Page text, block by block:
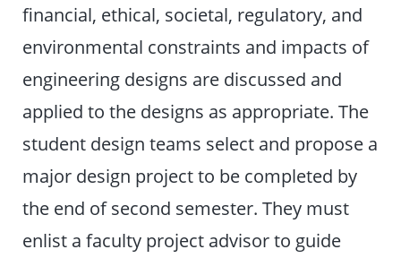
financial, ethical, societal, regulatory, and
environmental constraints and impacts of
engineering designs are discussed and
applied to the designs as appropriate. The
student design teams select and propose a
major design project to be completed by
the end of second semester. They must
enlist a faculty project advisor to guide